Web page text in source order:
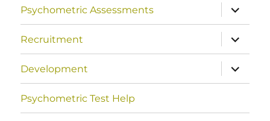
Psychometric Assessments
expand
child
menu
Recruitment
expand
child
menu
Development
expand
child
menu
Psychometric Test Help